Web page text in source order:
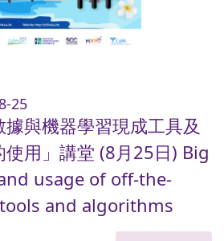
25
據與機器學習現成工具及
使用」講堂 (8月25日) Big
usage of off-the-
and algorithms